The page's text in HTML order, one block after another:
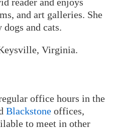
and art galleries. She
and cats.
Virginia.
office hours in the
Blackstone offices,
to meet in other